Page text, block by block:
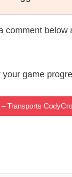
game
Transports